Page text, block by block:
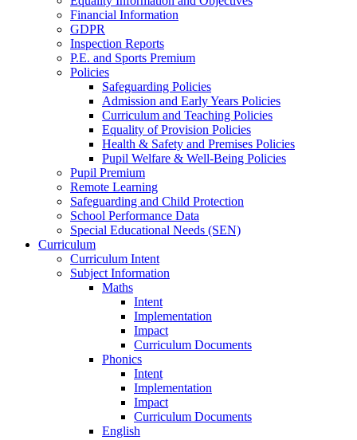
Financial Information
GDPR
Inspection Reports
P.E. and Sports Premium
Policies
Safeguarding Policies
Admission and Early Years Policies
Curriculum and Teaching Policies
Equality of Provision Policies
Health & Safety and Premises Policies
Pupil Welfare & Well-Being Policies
Pupil Premium
Remote Learning
Safeguarding and Child Protection
School Performance Data
Special Educational Needs (SEN)
Curriculum
Curriculum Intent
Subject Information
Maths
Intent
Implementation
Impact
Curriculum Documents
Phonics
Intent
Implementation
Impact
Curriculum Documents
English